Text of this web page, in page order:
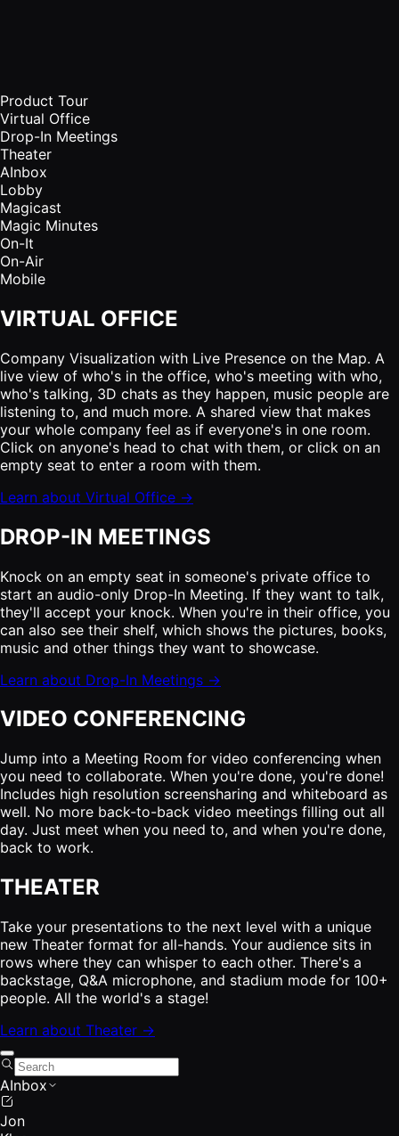
Product Tour
Virtual Office
Drop-In Meetings
Theater
AInbox
Lobby
Magicast
Magic Minutes
On-It
On-Air
Mobile
VIRTUAL OFFICE
Company Visualization with Live Presence on the Map. A
live view of who's in the office, who's meeting with who,
who's talking, 3D chats as they happen, music people are
listening to, and much more. A shared view that makes
your whole company feel as if everyone's in one room.
Click on anyone's head to chat with them, or click on an
empty seat to enter a room with them.
Learn about Virtual Office →
DROP-IN MEETINGS
Knock on an empty seat in someone's private office to
start an audio-only Drop-In Meeting. If they want to talk,
they'll accept your knock. When you're in their office, you
can also see their shelf, which shows the pictures, books,
music and other things they want to showcase.
Learn about Drop-In Meetings →
VIDEO CONFERENCING
Jump into a Meeting Room for video conferencing when
you need to collaborate. When you're done, you're done!
Includes high resolution screensharing and whiteboard as
well. No more back-to-back video meetings filling out all
day. Just meet when you need to, and when you're done,
back to work.
THEATER
Take your presentations to the next level with a unique
new Theater format for all-hands. Your audience sits in
rows where they can whisper to each other. There's a
backstage, Q&A microphone, and stadium mode for 100+
people. All the world's a stage!
Learn about Theater →
AInbox
Jon